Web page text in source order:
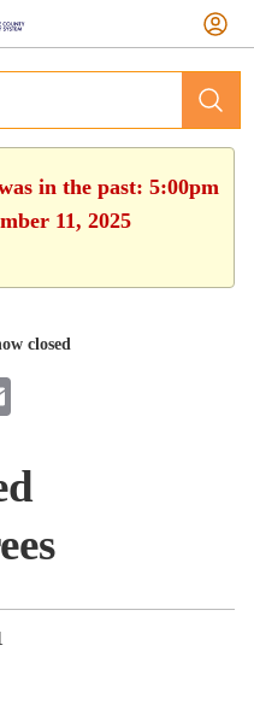
in the past: 5:00pm
11, 2025
closed